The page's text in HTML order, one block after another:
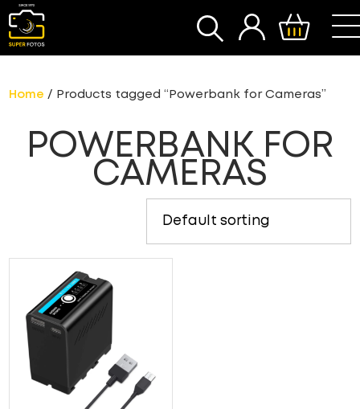
SEARCH
Home / Products tagged “Powerbank for Cameras”
POWERBANK FOR
CAMERAS